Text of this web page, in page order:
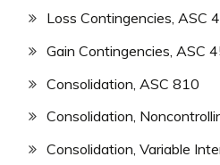
Loss Contingencies, ASC
Gain Contingencies, ASC
Consolidation, ASC 810
Consolidation,
Consolidation, Variable